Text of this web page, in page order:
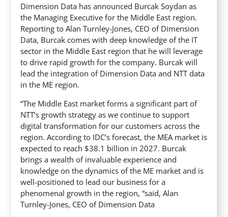
Dimension Data has announced Burcak Soydan as
the Managing Executive for the Middle East region.
Reporting to Alan Turnley-Jones, CEO of Dimension
Data, Burcak comes with deep knowledge of the IT
sector in the Middle East region that he will leverage
to drive rapid growth for the company. Burcak will
lead the integration of Dimension Data and NTT data
in the ME region.
“The Middle East market forms a significant part of
NTT’s growth strategy as we continue to support
digital transformation for our customers across the
region. According to IDC’s forecast, the MEA market is
expected to reach $38.1 billion in 2027. Burcak
brings a wealth of invaluable experience and
knowledge on the dynamics of the ME market and is
well-positioned to lead our business for a
phenomenal growth in the region, “said, Alan
Turnley-Jones, CEO of Dimension Data